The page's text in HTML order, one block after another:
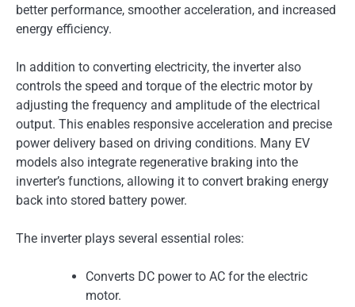
better performance, smoother acceleration, and increased
energy efficiency.
In addition to converting electricity, the inverter also
controls the speed and torque of the electric motor by
adjusting the frequency and amplitude of the electrical
output. This enables responsive acceleration and precise
power delivery based on driving conditions. Many EV
models also integrate regenerative braking into the
inverter’s functions, allowing it to convert braking energy
back into stored battery power.
The inverter plays several essential roles:
Converts DC power to AC for the electric
motor.